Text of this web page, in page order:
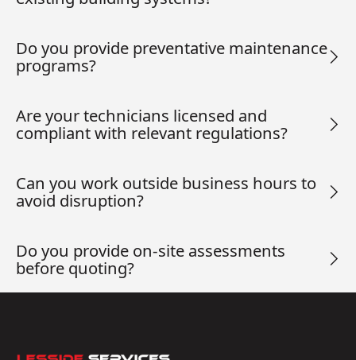
Do you provide preventative maintenance
programs?
Are your technicians licensed and
compliant with relevant regulations?
Can you work outside business hours to
avoid disruption?
Do you provide on-site assessments
before quoting?